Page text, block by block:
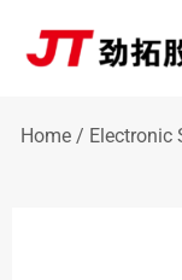
Home/ Electronic